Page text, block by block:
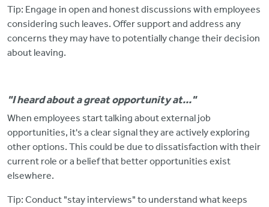
Tip: Engage in open and honest discussions with employees
considering such leaves. Offer support and address any
concerns they may have to potentially change their decision
about leaving.
"I heard about a great opportunity at..."
When employees start talking about external job
opportunities, it's a clear signal they are actively exploring
other options. This could be due to dissatisfaction with their
current role or a belief that better opportunities exist
elsewhere.
Tip: Conduct "stay interviews" to understand what keeps